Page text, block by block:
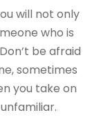
will not only
who is
be afraid
sometimes
you take on